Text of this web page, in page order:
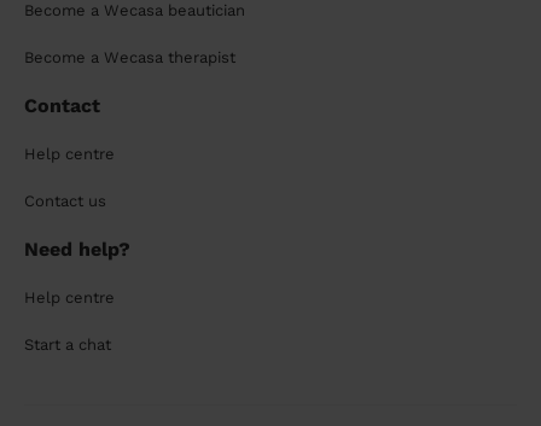
Become a Wecasa beautician
Become a Wecasa therapist
Contact
Help centre
Contact us
Need help?
Help centre
Start a chat